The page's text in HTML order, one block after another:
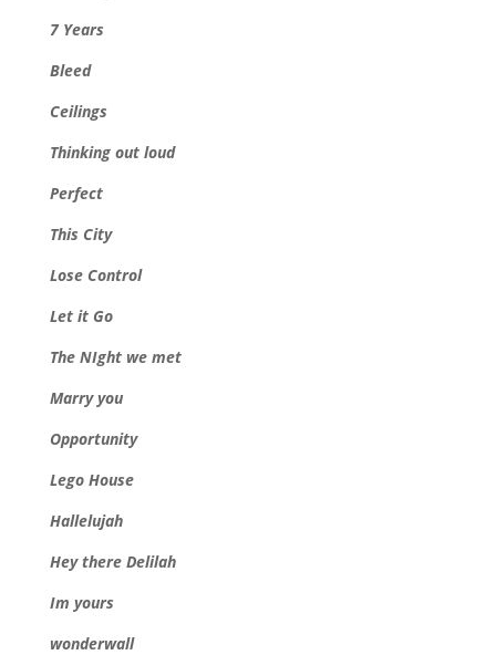
7 Years
Bleed
Ceilings
Thinking out loud
Perfect
This City
Lose Control
Let it Go
The NIght we met
Marry you
Opportunity
Lego House
Hallelujah
Hey there Delilah
Im yours
wonderwall